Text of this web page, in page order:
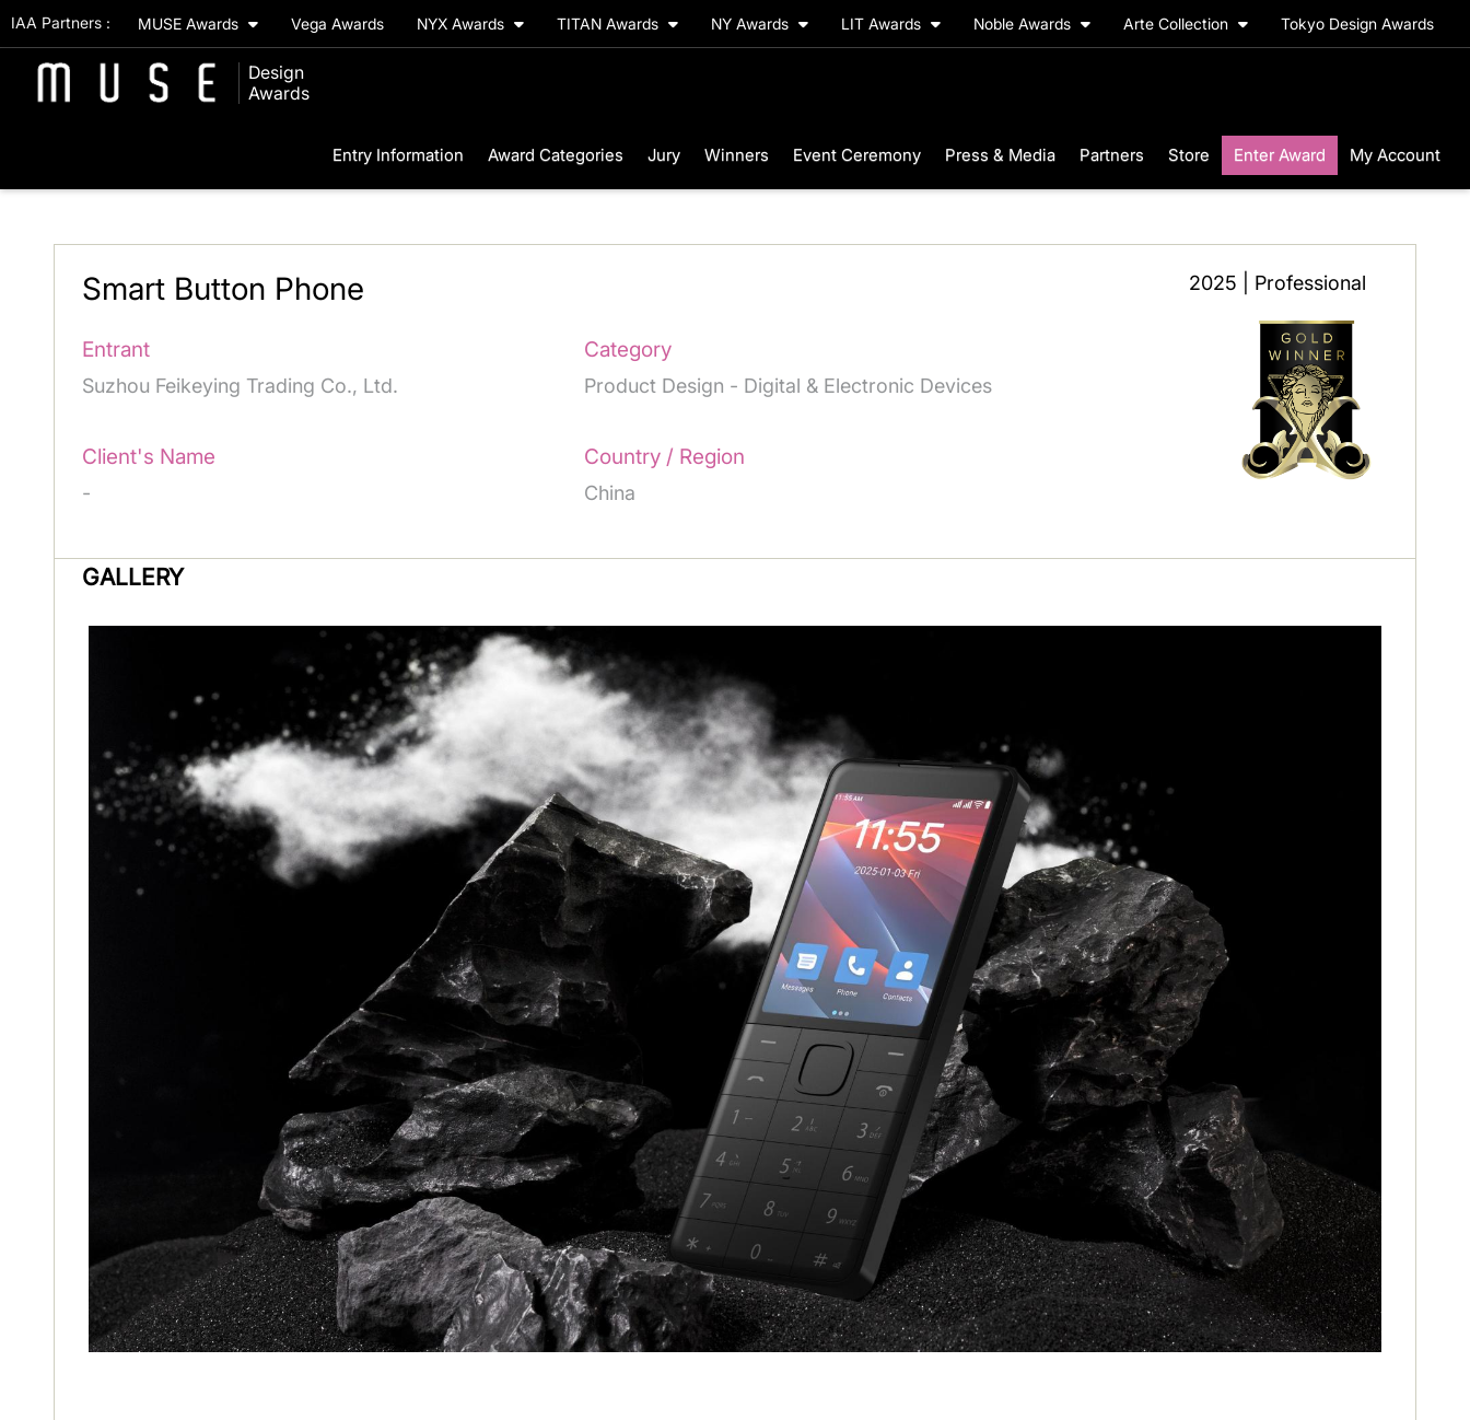
IAA Partners : MUSE Awards Vega Awards NYX Awards TITAN Awards NY Awards LIT Awards Noble Awards Arte Collection Tokyo Design Awards
Design
Awards
Entry Information Award Categories Jury Winners Event Ceremony Press & Media Partners Store Enter Award My Account
2025 | Professional
Smart Button Phone
Entrant
Suzhou Feikeying Trading Co., Ltd.
Category
Product Design - Digital & Electronic Devices
Client's Name
-
Country / Region
China
GALLERY